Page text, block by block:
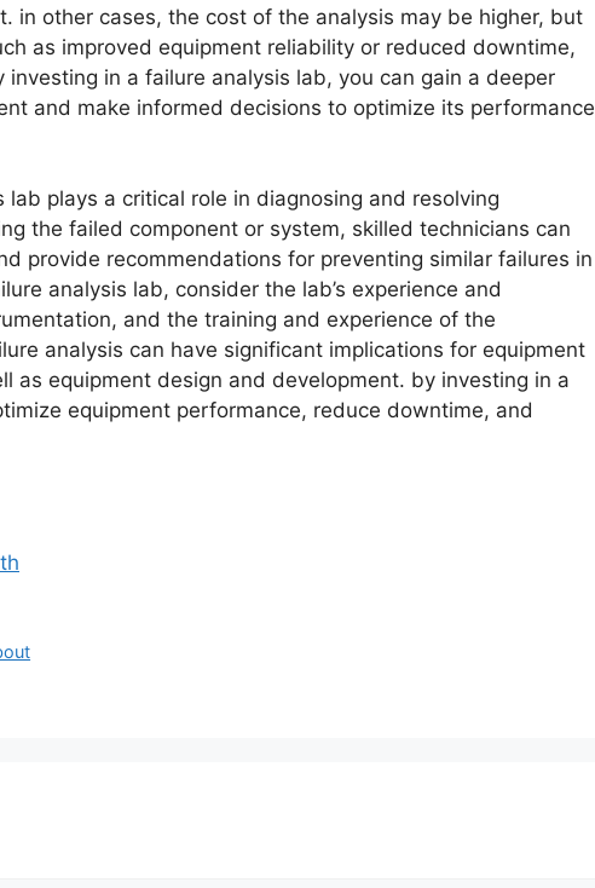
in other cases, the cost of the analysis may be higher, but
as improved equipment reliability or reduced downtime,
in a failure analysis lab, you can gain a deeper
and make informed decisions to optimize its performance
lab plays a critical role in diagnosing and resolving
the failed component or system, skilled technicians can
provide recommendations for preventing similar failures in
analysis lab, consider the lab’s experience and
and the training and experience of the
analysis can have significant implications for equipment
as equipment design and development. by investing in a
equipment performance, reduce downtime, and